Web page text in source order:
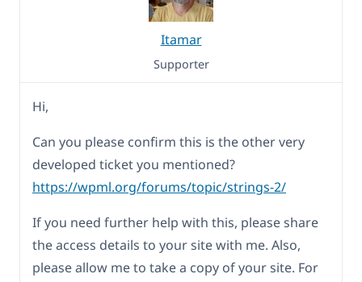
Itamar
Supporter
Hi,
Can you please confirm this is the other very
developed ticket you mentioned?
https://wpml.org/forums/topic/strings-2/
If you need further help with this, please share
the access details to your site with me. Also,
please allow me to take a copy of your site. For